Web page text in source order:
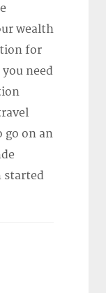
wealth
for
need
go on an
started